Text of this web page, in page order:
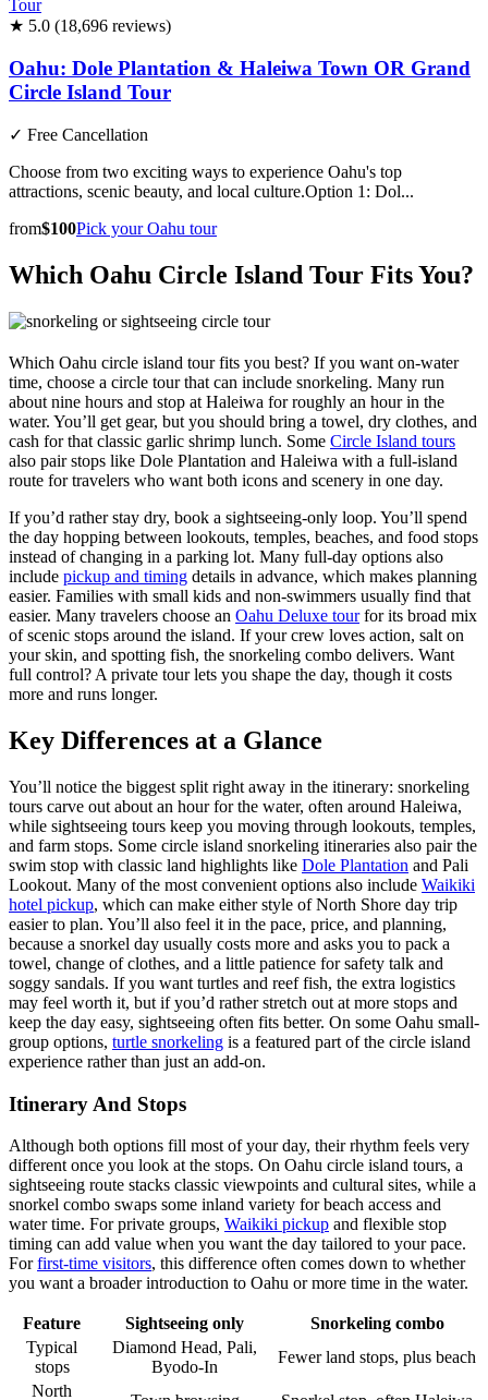
★ 5.0 (18,696 reviews)
Oahu: Dole Plantation & Haleiwa Town OR Grand
Circle Island Tour
✓ Free Cancellation
Choose from two exciting ways to experience Oahu's top
attractions, scenic beauty, and local culture.Option 1: Dol...
from$100Pick your Oahu tour
Which Oahu Circle Island Tour Fits You?
Which Oahu circle island tour fits you best? If you want on-water
time, choose a circle tour that can include snorkeling. Many run
about nine hours and stop at Haleiwa for roughly an hour in the
water. You’ll get gear, but you should bring a towel, dry clothes, and
cash for that classic garlic shrimp lunch. Some Circle Island tours
also pair stops like Dole Plantation and Haleiwa with a full-island
route for travelers who want both icons and scenery in one day.
If you’d rather stay dry, book a sightseeing-only loop. You’ll spend
the day hopping between lookouts, temples, beaches, and food stops
instead of changing in a parking lot. Many full-day options also
include pickup and timing details in advance, which makes planning
easier. Families with small kids and non-swimmers usually find that
easier. Many travelers choose an Oahu Deluxe tourfor its broad mix
of scenic stops around the island. If your crew loves action, salt on
your skin, and spotting fish, the snorkeling combo delivers. Want
full control? A private tour lets you shape the day, though it costs
more and runs longer.
Key Differences at a Glance
You’ll notice the biggest split right away in the itinerary: snorkeling
tours carve out about an hour for the water, often around Haleiwa,
while sightseeing tours keep you moving through lookouts, temples,
and farm stops. Some circle island snorkeling itineraries also pair the
swim stop with classic land highlights like Dole Plantation and Pali
Lookout. Many of the most convenient options also include Waikiki
hotel pickup, which can make either style of North Shore day trip
easier to plan. You’ll also feel it in the pace, price, and planning,
because a snorkel day usually costs more and asks you to pack a
towel, change of clothes, and a little patience for safety talk and
soggy sandals. If you want turtles and reef fish, the extra logistics
may feel worth it, but if you’d rather stretch out at more stops and
keep the day easy, sightseeing often fits better. On some Oahu small-
group options, turtle snorkeling is a featured part of the circle island
experience rather than just an add-on.
Itinerary And Stops
Although both options fill most of your day, their rhythm feels very
different once you look at the stops. On Oahu circle island tours, a
sightseeing route stacks classic viewpoints and cultural sites, while a
snorkel combo swaps some inland variety for beach access and
water time. For private groups, Waikiki pickup and flexible stop
timing can add value when you want the day tailored to your pace.
Forfirst-time visitors, this difference often comes down to whether
you want a broader introduction to Oahu or more time in the water.
Feature Sightseeing only
Snorkeling combo
Typical
stops
Diamond Head, Pali,
Byodo-In
Fewer land stops, plus beach
North